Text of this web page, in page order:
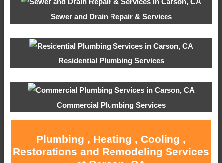
Sewer and Drain Repair & Services
Residential Plumbing Services
Commercial Plumbing Services
Plumbing , Heating , Cooling ,
Restorations and Remodeling Services